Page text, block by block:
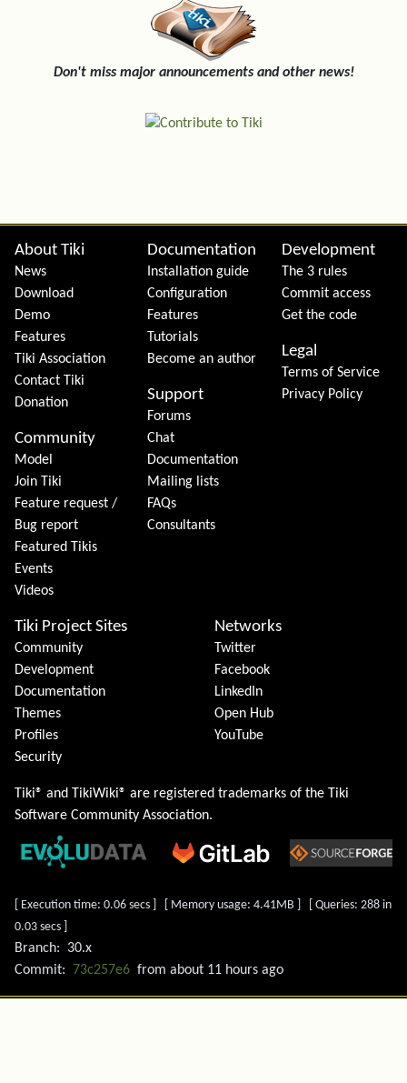
Don't miss major announcements and other news!
Site information, links, etc.
About Tiki
News
Download
Demo
Features
Tiki Association
Contact Tiki
Donation
Community
Model
Join Tiki
Feature request /
Bug report
Featured Tikis
Events
Videos
Documentation
Installation guide
Configuration
Features
Tutorials
Become an author
Support
Forums
Chat
Documentation
Mailing lists
FAQs
Consultants
Development
The 3 rules
Commit access
Get the code
Legal
Terms of Service
Privacy Policy
Tiki Project Sites
Community
Development
Documentation
Themes
Profiles
Security
Networks
Twitter
Facebook
LinkedIn
Open Hub
YouTube
Tiki® and TikiWiki® are registered trademarks of the Tiki
Software Community Association.
[ Execution time: 0.06 secs ] [ Memory usage: 4.41MB ] [ Queries: 288 in
0.03 secs ]
Branch:
30.x
Commit:
73c257e6 from about 11 hours ago